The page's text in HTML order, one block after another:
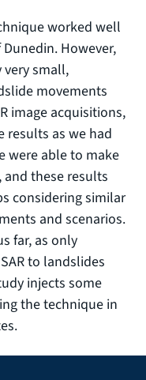
worked well
However,
small,
movements
image acquisitions,
results as we had
were able to make
these results
considering similar
and scenarios.
far, as only
to landslides
injects some
the technique in